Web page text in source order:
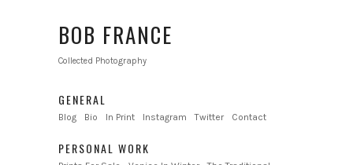
BOB FRANCE
Collected Photography
GENERAL
Blog Bio In Print Instagram Twitter Contact
PERSONAL WORK